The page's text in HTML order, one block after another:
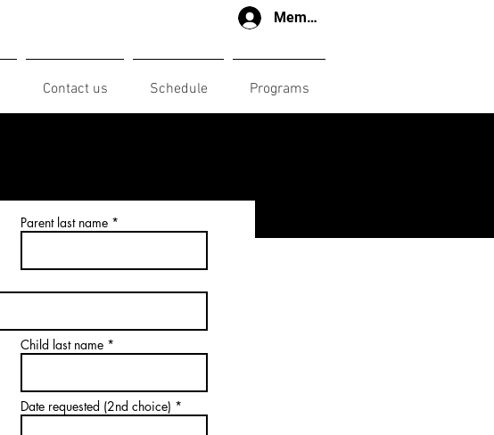
Member login
Contact us Schedule Programs
Parent last name
Child last name
Date requested (2nd choice)